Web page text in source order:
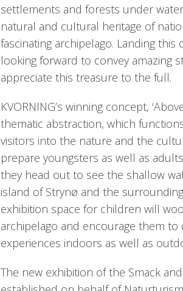
settlements and forests under
natural and cultural heritage of
fascinating archipelago. Landing this
looking forward to convey amazing
appreciate this treasure to the full.
KVORNING’s winning concept,
thematic abstraction, which
visitors into the nature and the
prepare youngsters as well as
they head out to see the shallow
island of Strynø and the
exhibition space for children will
archipelago and encourage them to
experiences indoors as well as
The new exhibition of the Smack